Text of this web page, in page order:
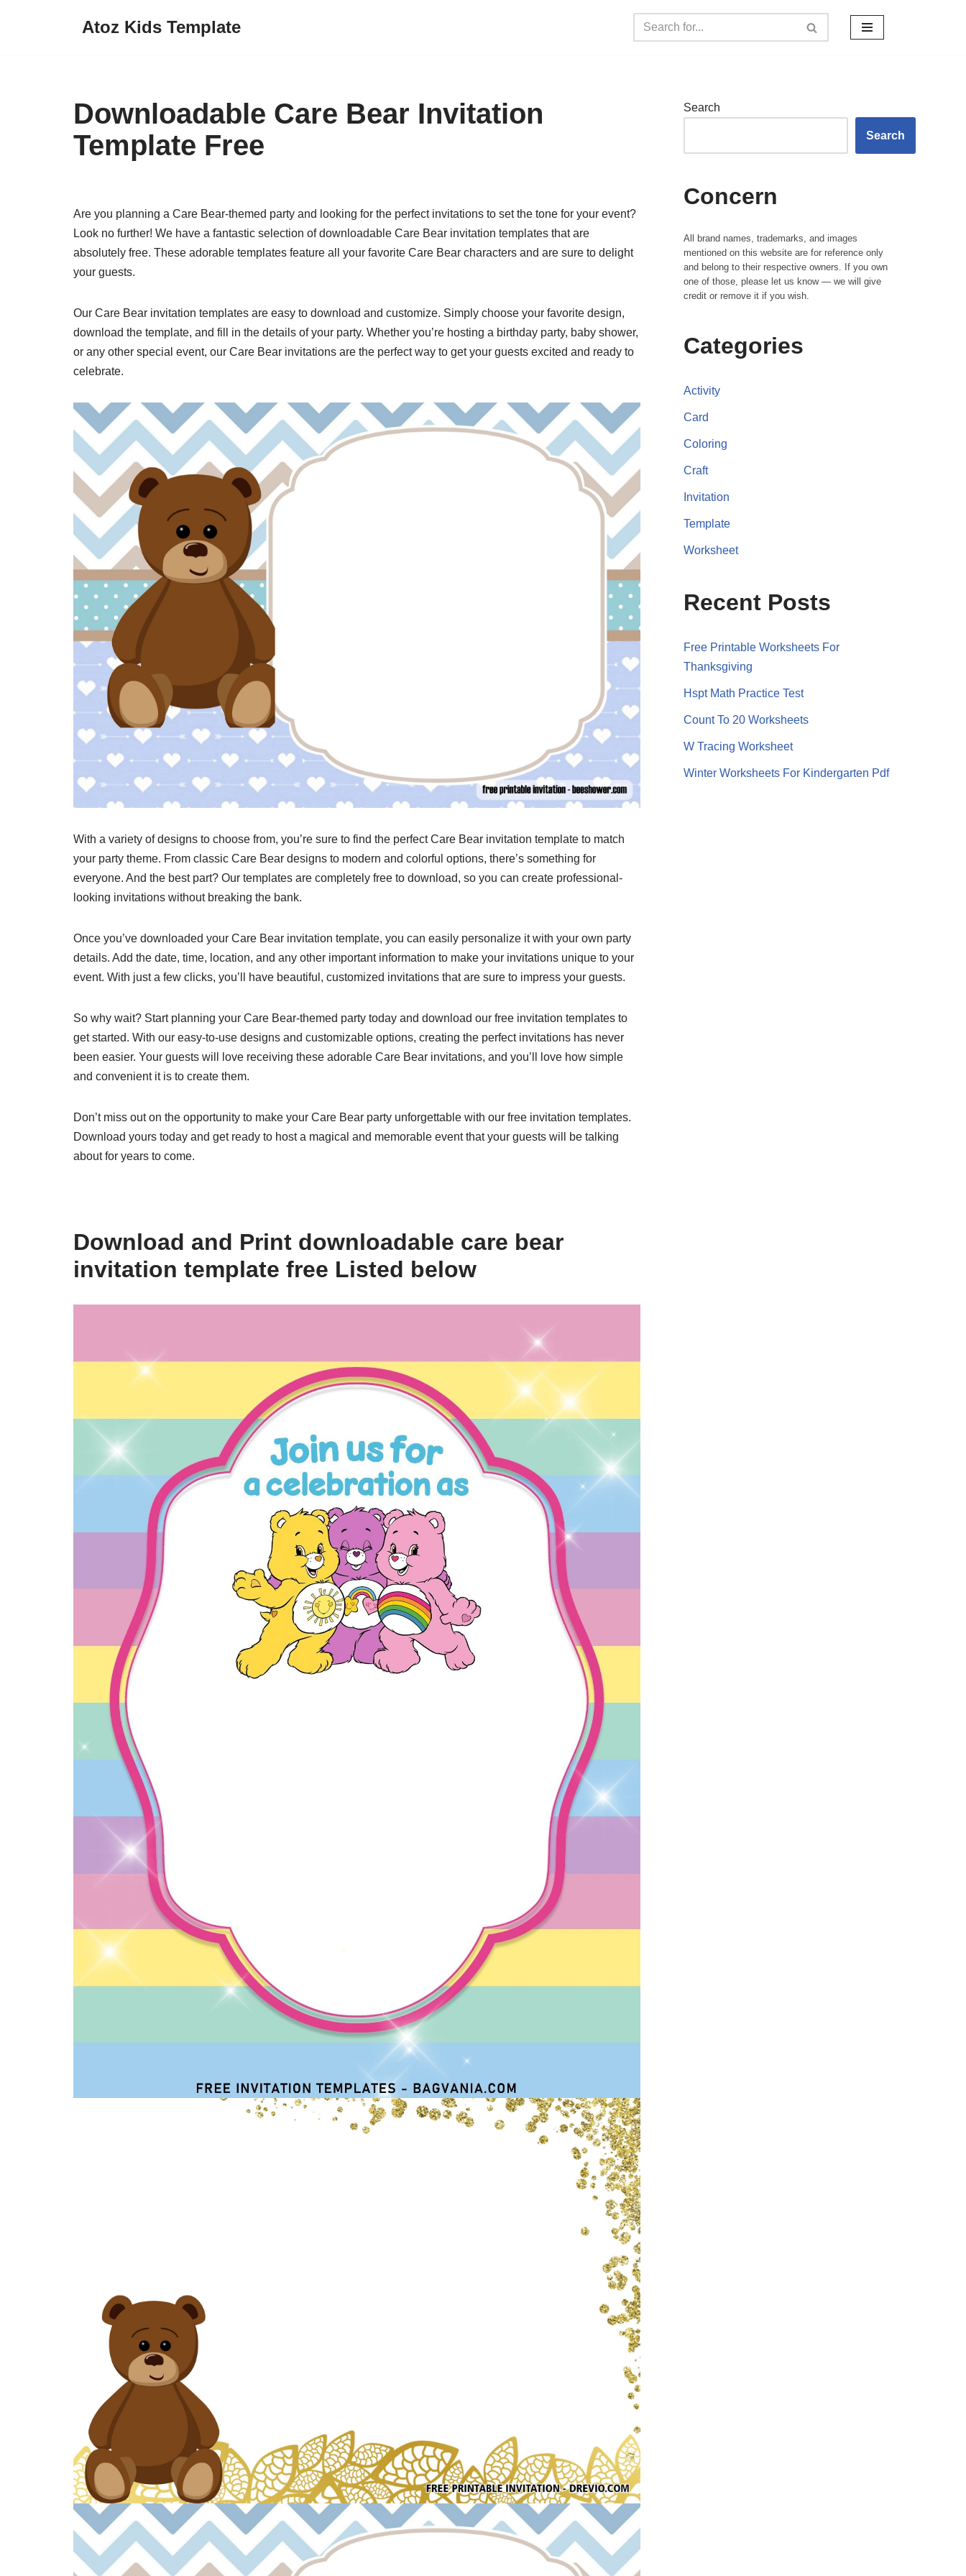
Atoz Kids Template
Downloadable Care Bear Invitation
Template Free
Are you planning a Care Bear-themed party and looking for the perfect invitations to set the tone for your event?
Look no further! We have a fantastic selection of downloadable Care Bear invitation templates that are
absolutely free. These adorable templates feature all your favorite Care Bear characters and are sure to delight
your guests.
Our Care Bear invitation templates are easy to download and customize. Simply choose your favorite design,
download the template, and fill in the details of your party. Whether you’re hosting a birthday party, baby shower,
or any other special event, our Care Bear invitations are the perfect way to get your guests excited and ready to
celebrate.
With a variety of designs to choose from, you’re sure to find the perfect Care Bear invitation template to match
your party theme. From classic Care Bear designs to modern and colorful options, there’s something for
everyone. And the best part? Our templates are completely free to download, so you can create professional-
looking invitations without breaking the bank.
Once you’ve downloaded your Care Bear invitation template, you can easily personalize it with your own party
details. Add the date, time, location, and any other important information to make your invitations unique to your
event. With just a few clicks, you’ll have beautiful, customized invitations that are sure to impress your guests.
So why wait? Start planning your Care Bear-themed party today and download our free invitation templates to
get started. With our easy-to-use designs and customizable options, creating the perfect invitations has never
been easier. Your guests will love receiving these adorable Care Bear invitations, and you’ll love how simple
and convenient it is to create them.
Don’t miss out on the opportunity to make your Care Bear party unforgettable with our free invitation templates.
Download yours today and get ready to host a magical and memorable event that your guests will be talking
about for years to come.
Download and Print downloadable care bear
invitation template free Listed below
Search
Search
Concern
All brand names, trademarks, and images
mentioned on this website are for reference only
and belong to their respective owners. If you own
one of those, please let us know — we will give
credit or remove it if you wish.
Categories
Activity
Card
Coloring
Craft
Invitation
Template
Worksheet
Recent Posts
Free Printable Worksheets For
Thanksgiving
Hspt Math Practice Test
Count To 20 Worksheets
W Tracing Worksheet
Winter Worksheets For Kindergarten Pdf